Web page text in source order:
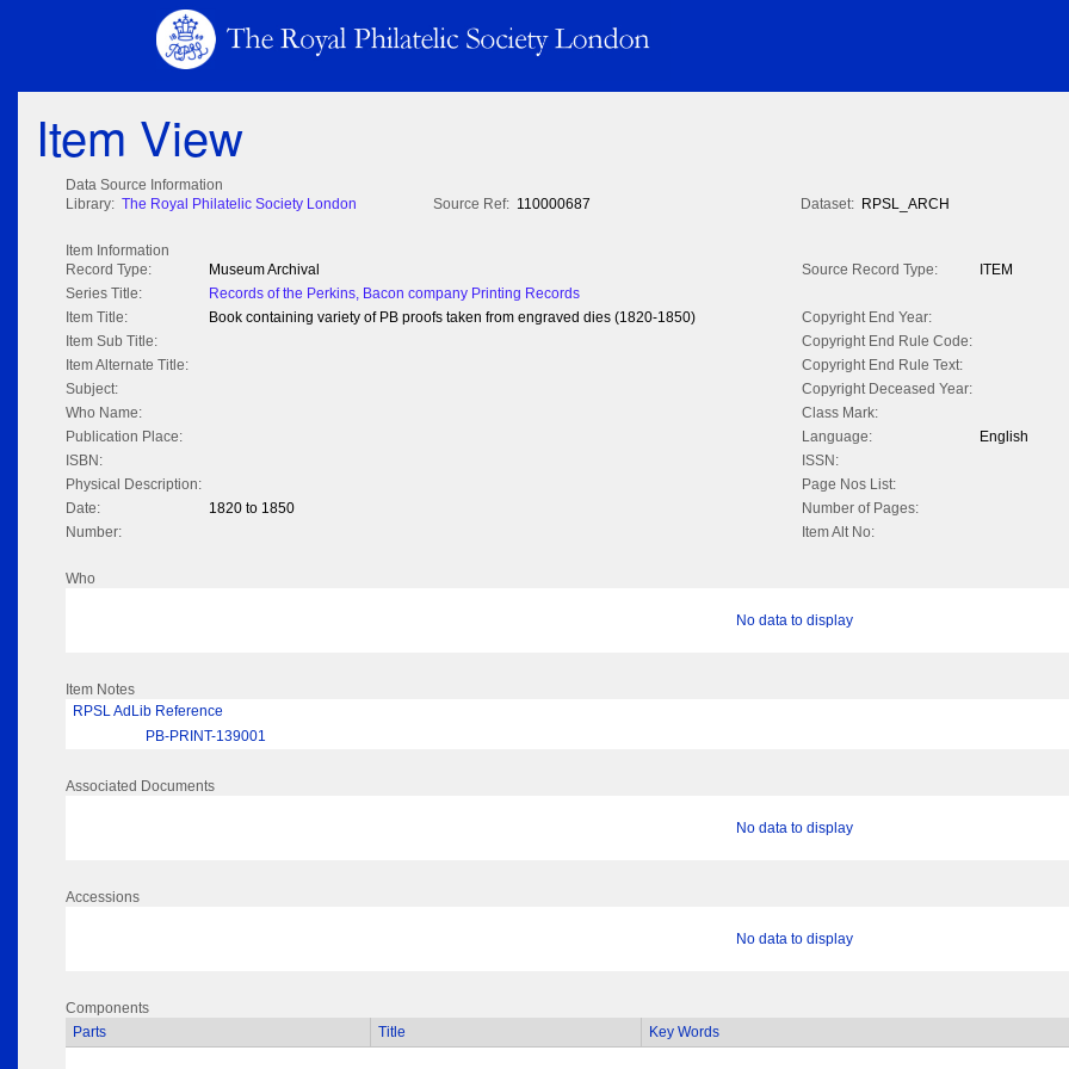
Item View
Data Source Information
Library: The Royal Philatelic Society London Source Ref: 110000687 Dataset: RPSL_ARCH
Item Information
Record Type:
Museum Archival Source Record Type:
ITEM
Series Title:
Records of the Perkins, Bacon company Printing Records
Item Title:
Book containing variety of PB proofs taken from engraved dies (1820-1850)
Copyright End Year:
Item Sub Title:
Copyright End Rule Code:
Item Alternate Title:
Copyright End Rule Text:
Subject:
Copyright Deceased Year:
Who Name:
Class Mark:
Publication Place:
Language:
English
ISBN:
ISSN:
Physical Description:
Page Nos List:
Date:
1820 to 1850
Number of Pages:
Number:
Item Alt No:
Who
No data to display
Item Notes
RPSL AdLib Reference
PB-PRINT-139001
Associated Documents
No data to display
Accessions
No data to display
Components
Parts
Title Key Words